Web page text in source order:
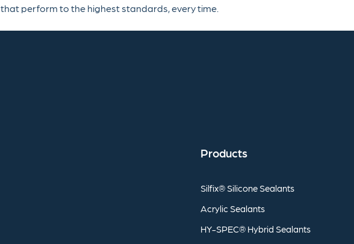
that perform to the highest standards, every time.
Products
Silfix® Silicone Sealants
Acrylic Sealants
HY-SPEC® Hybrid Sealants